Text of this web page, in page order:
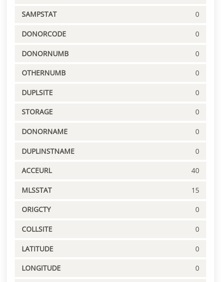
SAMPSTAT 0
DONORCODE 0
DONORNUMB 0
OTHERNUMB 0
DUPLSITE 0
STORAGE 0
DONORNAME 0
DUPLINSTNAME 0
ACCEURL 40
MLSSTAT 15
ORIGCTY 0
COLLSITE 0
LATITUDE 0
LONGITUDE 0